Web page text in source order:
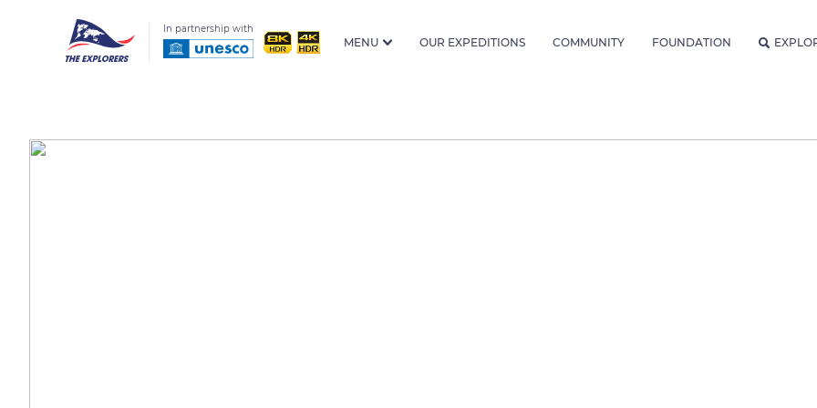
In partnership with
MENU OUR EXPEDITIONS COMMUNITY FOUNDATION